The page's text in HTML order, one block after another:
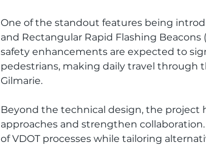
One of the standout features being
and Rectangular Rapid Flashing Beacons
safety enhancements are expected to
pedestrians, making daily travel through
Gilmarie.
Beyond the technical design, the
approaches and strengthen
of VDOT processes while tailoring